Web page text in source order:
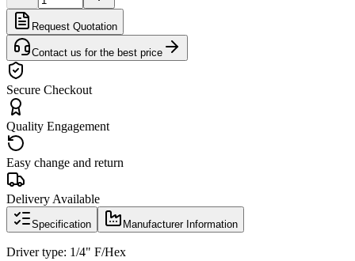
Request Quotation
Contact us for the best price
Secure Checkout
Quality Engagement
Easy change and return
Delivery Available
Specification Manufacturer Information
Driver type: 1/4" F/Hex